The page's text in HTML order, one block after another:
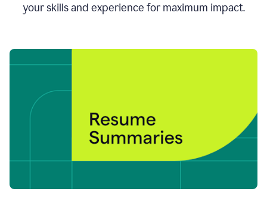
your skills and experience for maximum impact.